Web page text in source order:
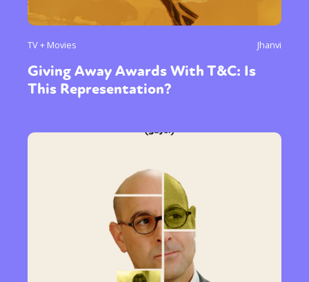
TV + Movies Jhanvi
Giving Away Awards With T&C: Is
This Representation?